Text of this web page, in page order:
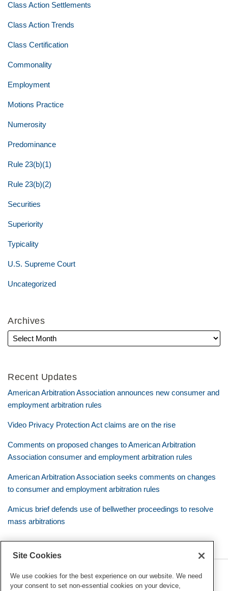
Class Action Settlements
Class Action Trends
Class Certification
Commonality
Employment
Motions Practice
Numerosity
Predominance
Rule 23(b)(1)
Rule 23(b)(2)
Securities
Superiority
Typicality
U.S. Supreme Court
Uncategorized
Archives
Recent Updates
American Arbitration Association announces new consumer and
employment arbitration rules
Video Privacy Protection Act claims are on the rise
Comments on proposed changes to American Arbitration
Association consumer and employment arbitration rules
American Arbitration Association seeks comments on changes
to consumer and employment arbitration rules
Amicus brief defends use of bellwether proceedings to resolve
mass arbitrations
Class Defense Blog
RSS
Twitter
LinkedIn
Facebook
Site Cookies
We use cookies for the best experience on our website. We need
your consent to set non-essential cookies on your device,